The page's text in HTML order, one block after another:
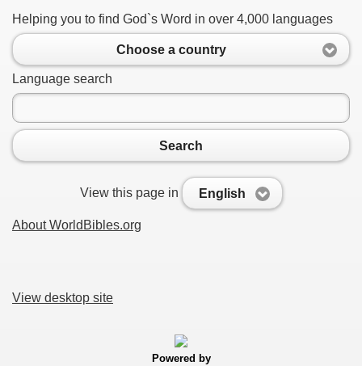
Helping you to find God`s Word in over 4,000 languages
Choose a country
Language search
Search
View this page in English
About WorldBibles.org
View desktop site
Powered by